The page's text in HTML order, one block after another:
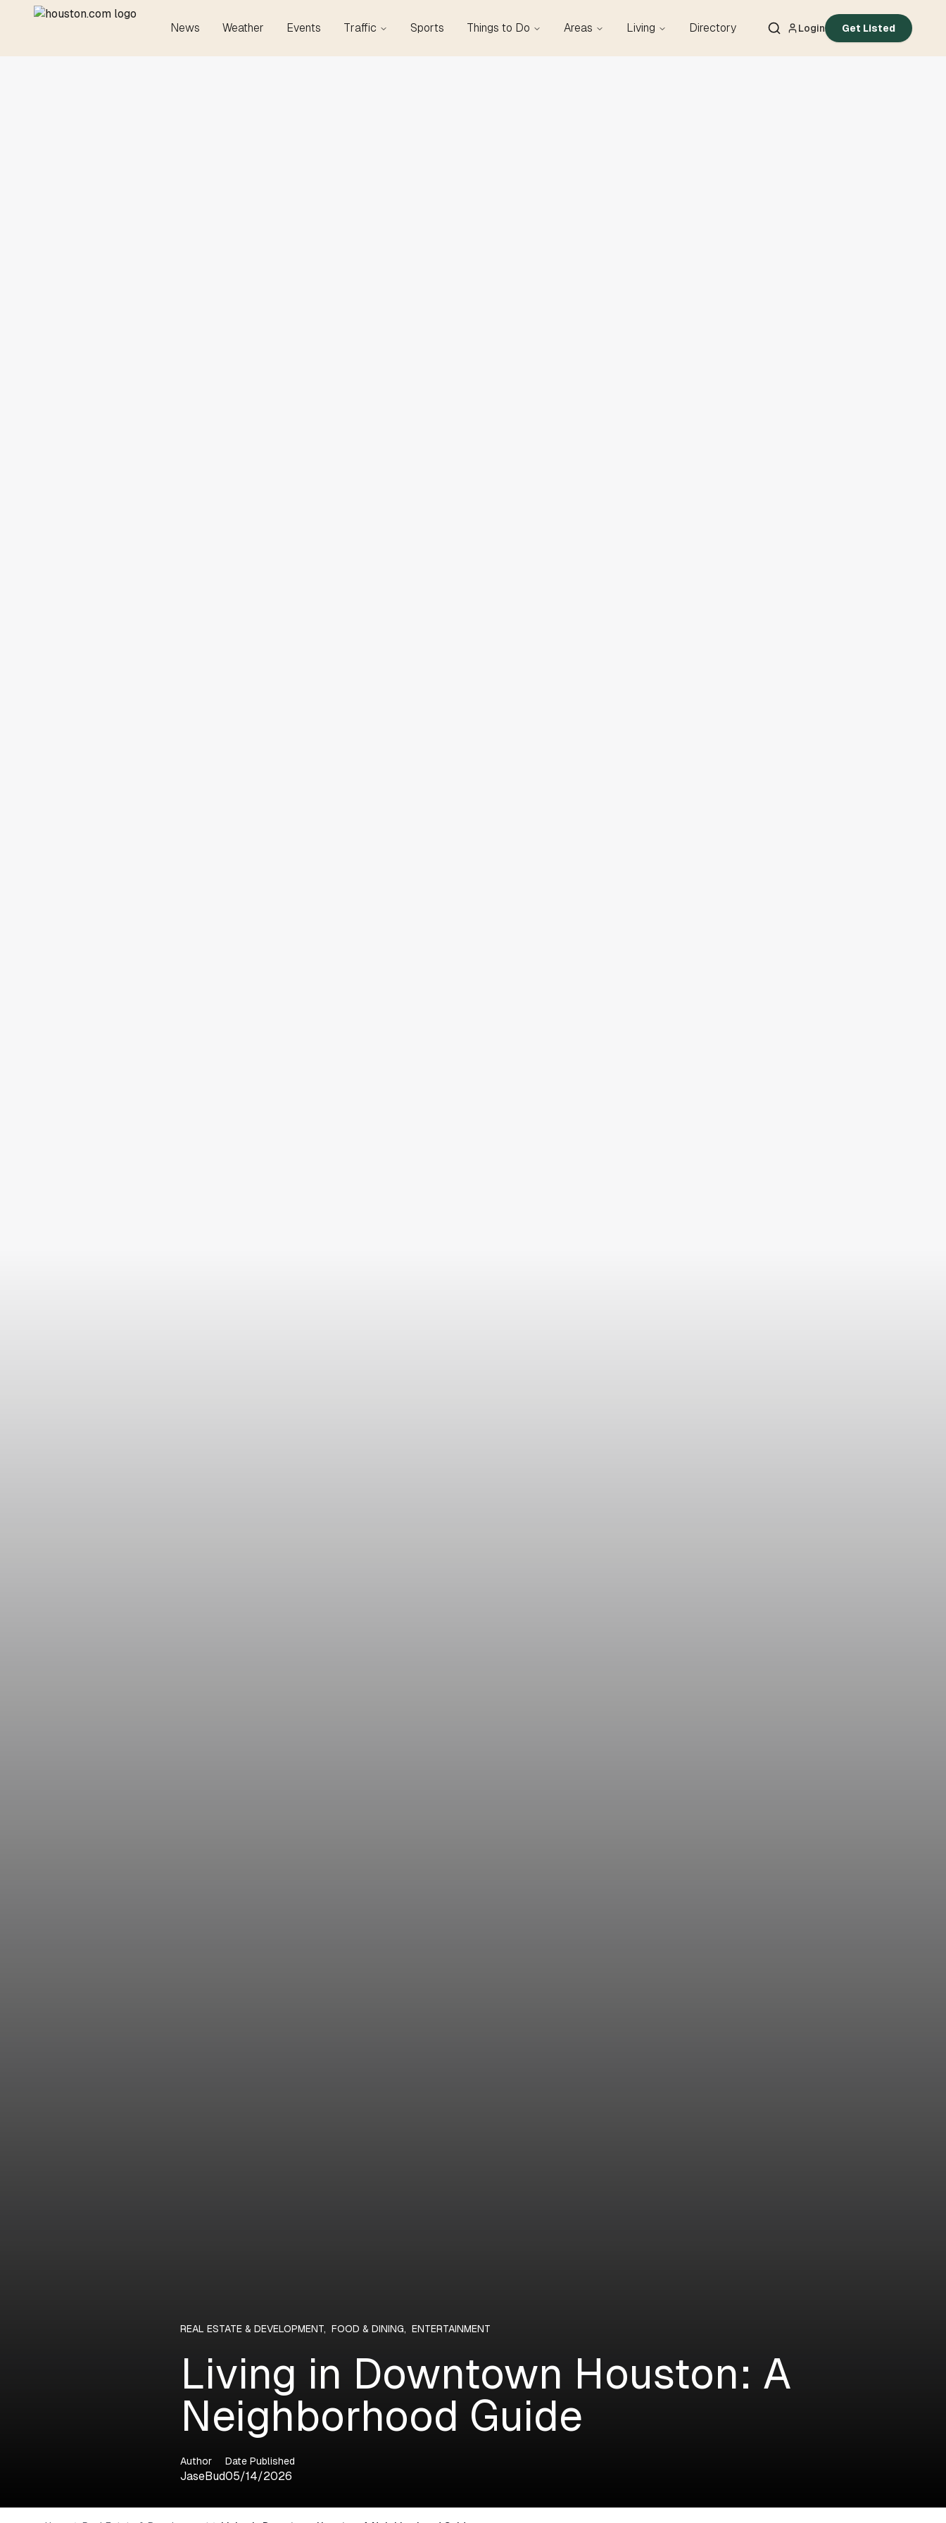
News Weather Events Traffic Sports Things to Do Areas Living Directory Login Get Listed
REAL ESTATE & DEVELOPMENT, FOOD & DINING, ENTERTAINMENT
Living in Downtown Houston: A
Neighborhood Guide
Author
JaseBud
Date Published
05/14/2026